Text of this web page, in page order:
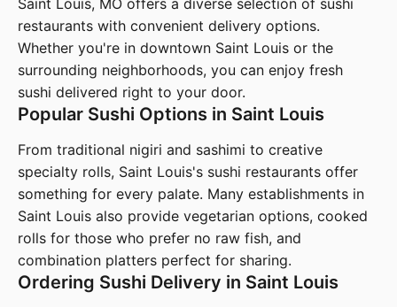
Saint Louis, MO offers a diverse selection of sushi
restaurants with convenient delivery options.
Whether you're in downtown Saint Louis or the
surrounding neighborhoods, you can enjoy fresh
sushi delivered right to your door.
Popular Sushi Options in Saint Louis
From traditional nigiri and sashimi to creative
specialty rolls, Saint Louis's sushi restaurants offer
something for every palate. Many establishments in
Saint Louis also provide vegetarian options, cooked
rolls for those who prefer no raw fish, and
combination platters perfect for sharing.
Ordering Sushi Delivery in Saint Louis